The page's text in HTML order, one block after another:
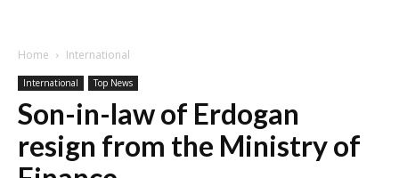
Home International
International Top News
Son-in-law of Erdogan
resign from the Ministry of